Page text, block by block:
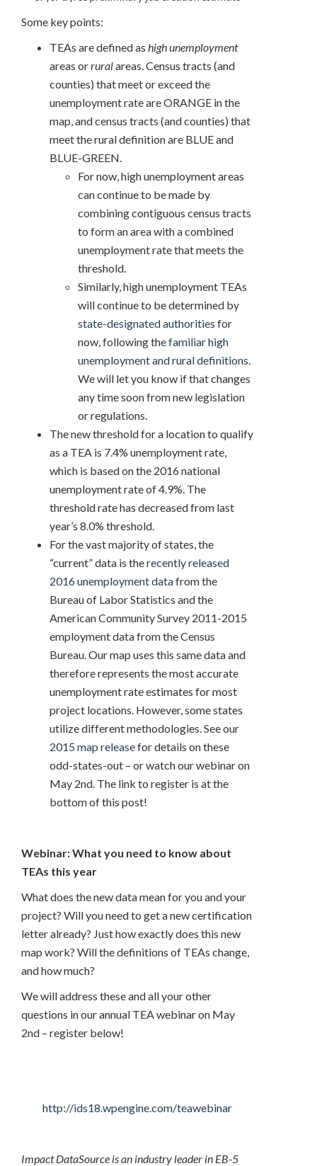
Some key points:
TEAs are defined as high unemployment
areas orruralareas. Census tracts (and
counties) that meet or exceed the
unemployment rate are ORANGE in the
map, and census tracts (and counties) that
meet the rural definition are BLUE and
BLUE-GREEN.
For now, high unemployment areas
can continue to be made by
combining contiguous census tracts
to form an area with a combined
unemployment rate that meets the
threshold.
Similarly, high unemployment TEAs
will continue to be determined by
state-designated authorities for
now, following thefamiliar high
unemployment and rural definitions.
We will let you know if that changes
any time soon from new legislation
or regulations.
The new threshold for a location to qualify
as a TEA is 7.4% unemployment rate,
which is based on the 2016 national
unemployment rate of 4.9%. The
threshold rate has decreased from last
year’s 8.0% threshold.
For the vast majority of states, the
“current” data is therecently released
2016 unemployment datafrom the
Bureau of Labor Statistics and the
American Community Survey 2011-2015
employment data from the Census
Bureau. Our map uses this same data and
therefore represents the most accurate
unemployment rate estimates for most
project locations. However, some states
utilize different methodologies. See our
2015 map releasefor details on these
odd-states-out – or watch our webinar on
May 2nd. The link to register is at the
bottom of this post!
Webinar: What you need to know about
TEAs this year
What does the new data mean for you and your
project? Will you need to get a new certification
letter already? Just how exactly does this new
map work? Will the definitions of TEAs change,
and how much?
We will address these and all your other
questions in our annual TEA webinar on May
2nd – register below!
http://ids18.wpengine.com/teawebinar
Impact DataSource is an industry leader in EB-5